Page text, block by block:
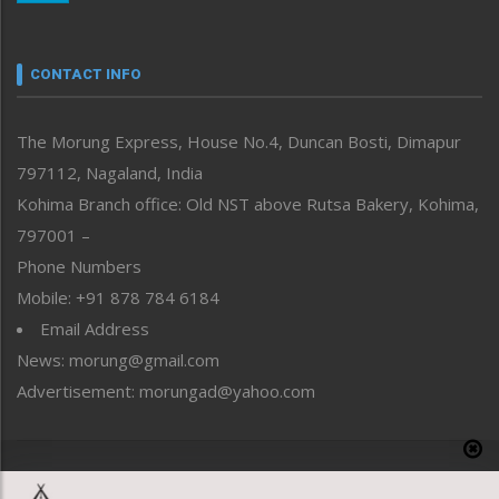
neissr
Perspective
Politics
Public Space
Reflections
Right-Featured
Sports
Straight from the Heart
Tracking your Health
Uncategorized
CONTACT INFO
The Morung Express, House No.4, Duncan Bosti, Dimapur
797112, Nagaland, India
Kohima Branch office: Old NST above Rutsa Bakery, Kohima,
797001 –
Phone Numbers
Mobile: +91 878 784 6184
Email Address
News: morung@gmail.com
Advertisement: morungad@yahoo.com